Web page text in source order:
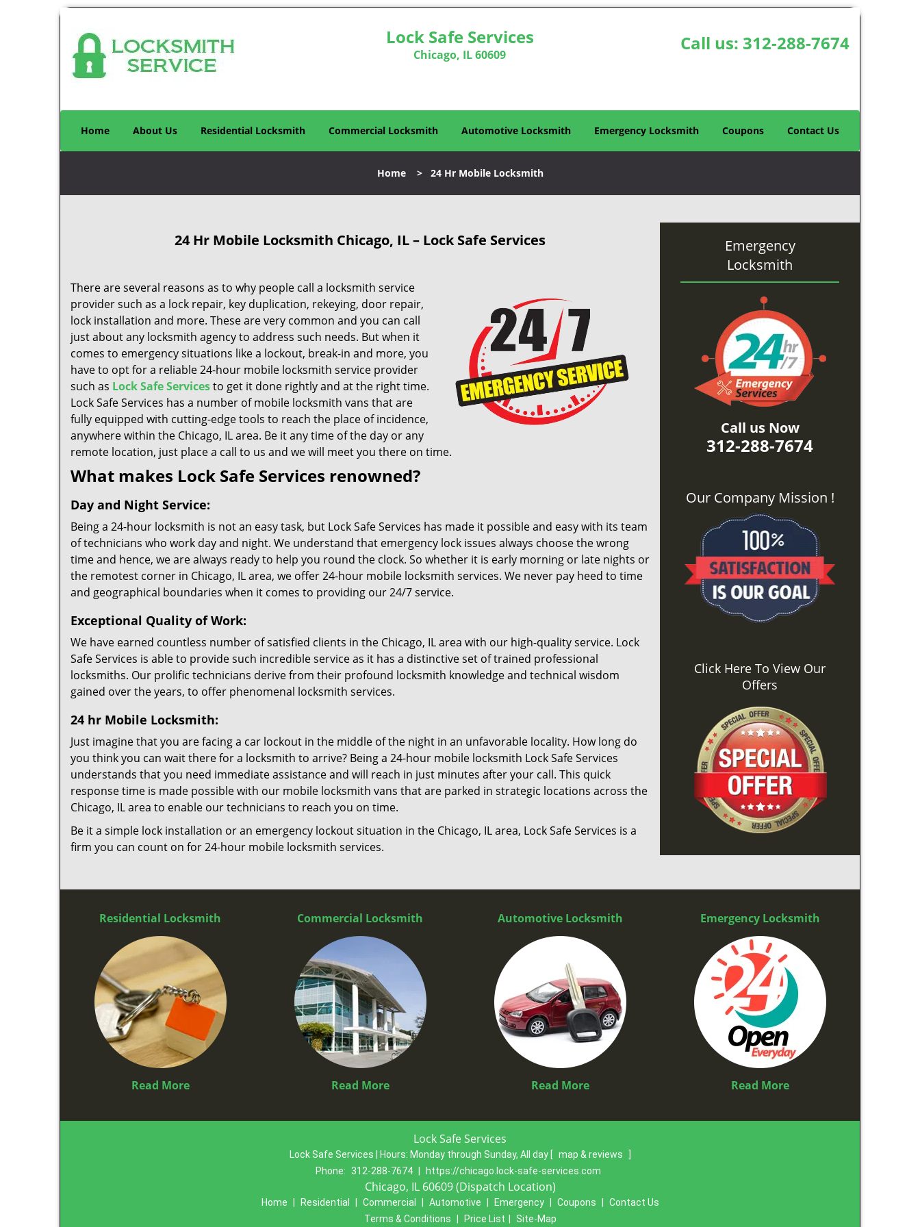
Lock Safe Services
Chicago, IL 60609
Call us: 312-288-7674
Home About Us Residential Locksmith Commercial Locksmith Automotive Locksmith Emergency Locksmith Coupons Contact Us
Home> 24 Hr Mobile Locksmith
24 Hr Mobile Locksmith Chicago, IL – Lock Safe Services
There are several reasons as to why people call a locksmith service
provider such as a lock repair, key duplication, rekeying, door repair,
lock installation and more. These are very common and you can call
just about any locksmith agency to address such needs. But when it
comes to emergency situations like a lockout, break-in and more, you
have to opt for a reliable 24-hour mobile locksmith service provider
such as Lock Safe Servicesto get it done rightly and at the right time.
Lock Safe Services has a number of mobile locksmith vans that are
fully equipped with cutting-edge tools to reach the place of incidence,
anywhere within the Chicago, IL area. Be it any time of the day or any
remote location, just place a call to us and we will meet you there on time.
What makes Lock Safe Services renowned?
Day and Night Service:
Being a 24-hour locksmith is not an easy task, but Lock Safe Services has made it possible and easy with its team
of technicians who work day and night. We understand that emergency lock issues always choose the wrong
time and hence, we are always ready to help you round the clock. So whether it is early morning or late nights or
the remotest corner in Chicago, IL area, we offer 24-hour mobile locksmith services. We never pay heed to time
and geographical boundaries when it comes to providing our 24/7 service.
Exceptional Quality of Work:
We have earned countless number of satisfied clients in the Chicago, IL area with our high-quality service. Lock
Safe Services is able to provide such incredible service as it has a distinctive set of trained professional
locksmiths. Our prolific technicians derive from their profound locksmith knowledge and technical wisdom
gained over the years, to offer phenomenal locksmith services.
24 hr Mobile Locksmith:
Just imagine that you are facing a car lockout in the middle of the night in an unfavorable locality. How long do
you think you can wait there for a locksmith to arrive? Being a 24-hour mobile locksmith Lock Safe Services
understands that you need immediate assistance and will reach in just minutes after your call. This quick
response time is made possible with our mobile locksmith vans that are parked in strategic locations across the
Chicago, IL area to enable our technicians to reach you on time.
Be it a simple lock installation or an emergency lockout situation in the Chicago, IL area, Lock Safe Services is a
firm you can count on for 24-hour mobile locksmith services.
Emergency
Locksmith
Call us Now
312-288-7674
Our Company Mission !
Click Here To View Our
Offers
Residential Locksmith
Read More
Commercial Locksmith
Read More
Automotive Locksmith
Read More
Emergency Locksmith
Read More
Lock Safe Services
Lock Safe Services | Hours: Monday through Sunday, All day [ map & reviews
Phone:
312-288-7674 https://chicago.lock-safe-services.com
Chicago, IL 60609 (Dispatch Location)
Home Residential Commercial Automotive Emergency Coupons
Contact Us
Terms & Conditions
Price List Site-Map